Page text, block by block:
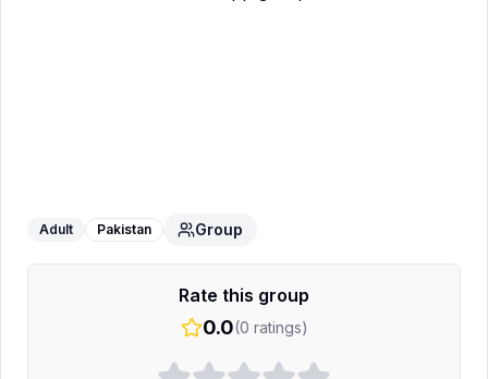
Adult Pakistan Group
Rate this group
0.0(0 ratings)